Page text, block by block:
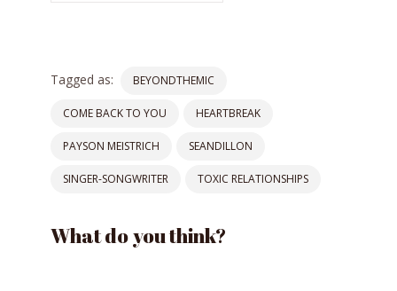
Tagged as: BEYONDTHEMIC
COME BACK TO YOU HEARTBREAK
PAYSON MEISTRICH SEANDILLON
SINGER-SONGWRITER TOXIC RELATIONSHIPS
What do you think?